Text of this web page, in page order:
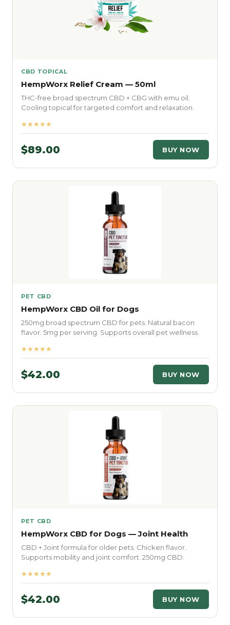
CBD TOPICAL
HempWorx Relief Cream — 50ml
THC-free broad spectrum CBD + CBG with emu oil.
Cooling topical for targeted comfort and relaxation.
★★★★★
$89.00 BUY NOW
PET CBD
HempWorx CBD Oil for Dogs
250mg broad spectrum CBD for pets. Natural bacon
flavor. 5mg per serving. Supports overall pet wellness.
★★★★★
$42.00 BUY NOW
PET CBD
HempWorx CBD for Dogs — Joint Health
CBD + Joint formula for older pets. Chicken flavor.
Supports mobility and joint comfort. 250mg CBD.
★★★★★
$42.00 BUY NOW